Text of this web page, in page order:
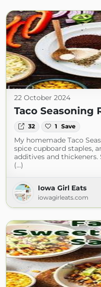
22 October 2024
Taco Seasoning
32 1 Save
My homemade Taco
spice cupboard staples,
additives and thickeners.
(...)
Iowa Girl Eats
iowagirleats.com